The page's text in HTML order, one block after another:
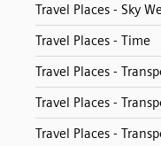
Travel Places - Sky
Travel Places - Time
Travel Places -
Travel Places -
Travel Places -